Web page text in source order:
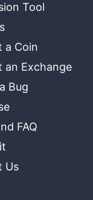
Tool
a Coin
an Exchange
Bug
FAQ
Us